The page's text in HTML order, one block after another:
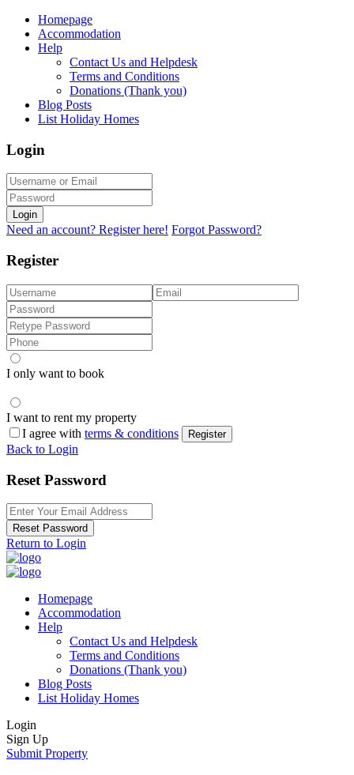
Homepage
Accommodation
Help
Contact Us and Helpdesk
Terms and Conditions
Donations (Thank you)
Blog Posts
List Holiday Homes
Login
Login
Need an account? Register here! Forgot Password?
Register
I only want to book
I want to rent my property
I agree with terms & conditions Register
Back to Login
Reset Password
Reset Password
Return to Login
Homepage
Accommodation
Help
Contact Us and Helpdesk
Terms and Conditions
Donations (Thank you)
Blog Posts
List Holiday Homes
Login
Sign Up
Submit Property